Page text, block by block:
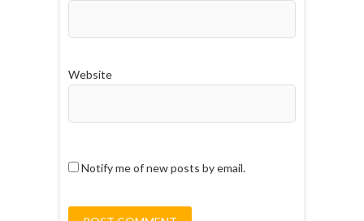
Website
Notify me of new posts by email.